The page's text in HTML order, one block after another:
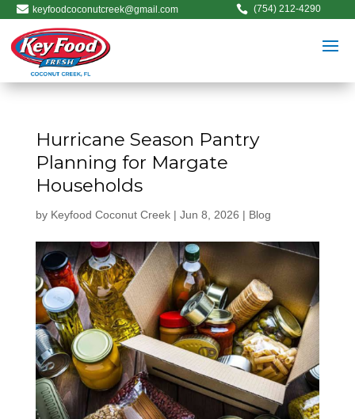
 keyfoodcoconutcreek@gmail.com  (754) 212-4290
Hurricane Season Pantry
Planning for Margate
Households
by Keyfood Coconut Creek| Jun 8, 2026 | Blog